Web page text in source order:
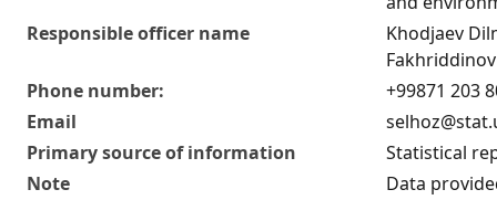
Responsible officer name
Khodjaev
Phone number:
+99871 203
Email
Primary source of information
Statistical
Note
Data